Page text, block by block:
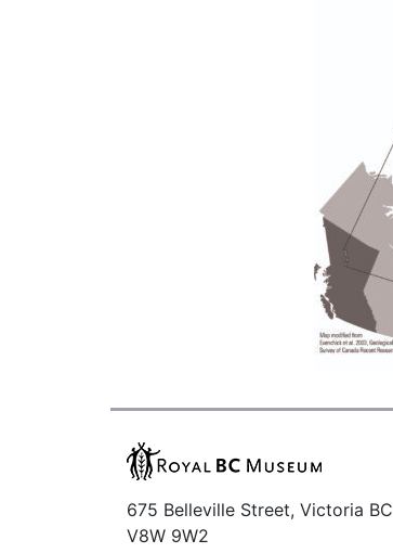
675 Belleville Street, Victoria BC
V8W 9W2